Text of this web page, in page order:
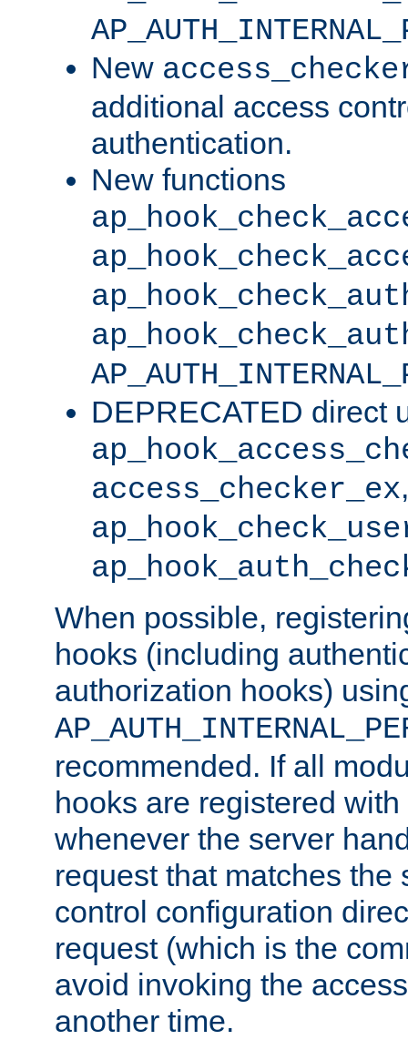
New
additional access
authentication.
New functions
DEPRECATED direct
access_checker_ex,
When possible,
hooks (including
authorization hooks)
recommended. If all
hooks are registered
whenever the server
request that matches the
control configuration
request (which is the
avoid invoking the
another time.